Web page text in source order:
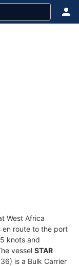
West Africa
en route to the port
knots and
vessel STAR
is a Bulk Carrier